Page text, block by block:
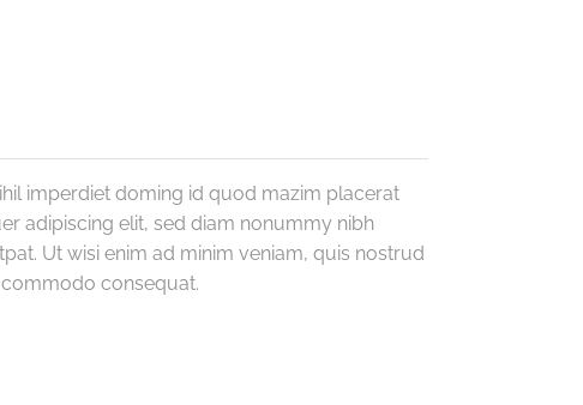
imperdiet doming id quod mazim placerat
adipiscing elit, sed diam nonummy nibh
Ut wisi enim ad minim veniam, quis nostrud
consequat.